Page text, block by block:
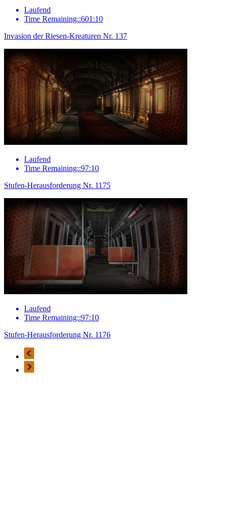
Laufend
Time Remaining::601:10
Invasion der Riesen-Kreaturen Nr. 137
Laufend
Time Remaining::97:10
Stufen-Herausforderung Nr. 1175
Laufend
Time Remaining::97:10
Stufen-Herausforderung Nr. 1176